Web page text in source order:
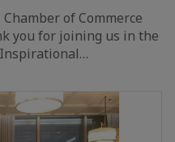
of Commerce
you for joining us in the
Inspirational…